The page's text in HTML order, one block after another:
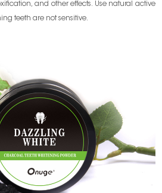
and other effects. Use natural active
teeth are not sensitive.